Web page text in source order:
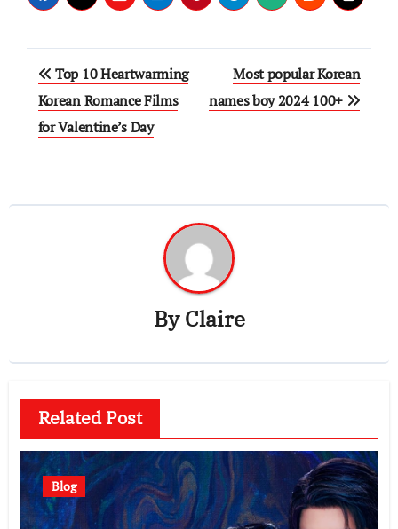
Post
navigation
Top 10 Heartwarming
Korean Romance Films
for Valentine’s Day
Most popular Korean
names boy 2024 100+
ByClaire
Related Post
Blog